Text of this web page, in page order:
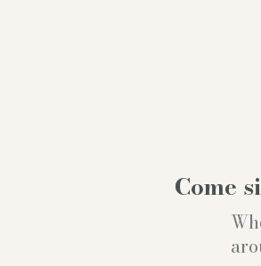
Come